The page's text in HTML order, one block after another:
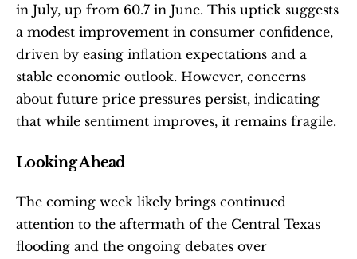
in July, up from 60.7 in June. This uptick suggests
a modest improvement in consumer confidence,
driven by easing inflation expectations and a
stable economic outlook. However, concerns
about future price pressures persist, indicating
that while sentiment improves, it remains fragile.
Looking Ahead
The coming week likely brings continued
attention to the aftermath of the Central Texas
flooding and the ongoing debates over